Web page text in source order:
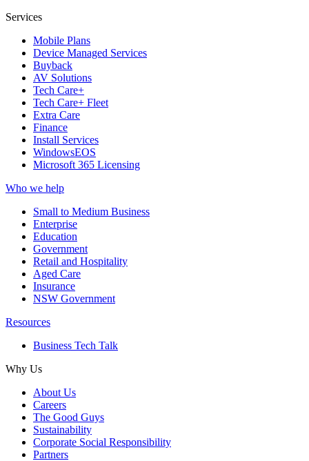
Services
Mobile Plans
Device Managed Services
Buyback
AV Solutions
Tech Care+
Tech Care+ Fleet
Extra Care
Finance
Install Services
WindowsEOS
Microsoft 365 Licensing
Who we help
Small to Medium Business
Enterprise
Education
Government
Retail and Hospitality
Aged Care
Insurance
NSW Government
Resources
Business Tech Talk
Why Us
About Us
Careers
The Good Guys
Sustainability
Corporate Social Responsibility
Partners